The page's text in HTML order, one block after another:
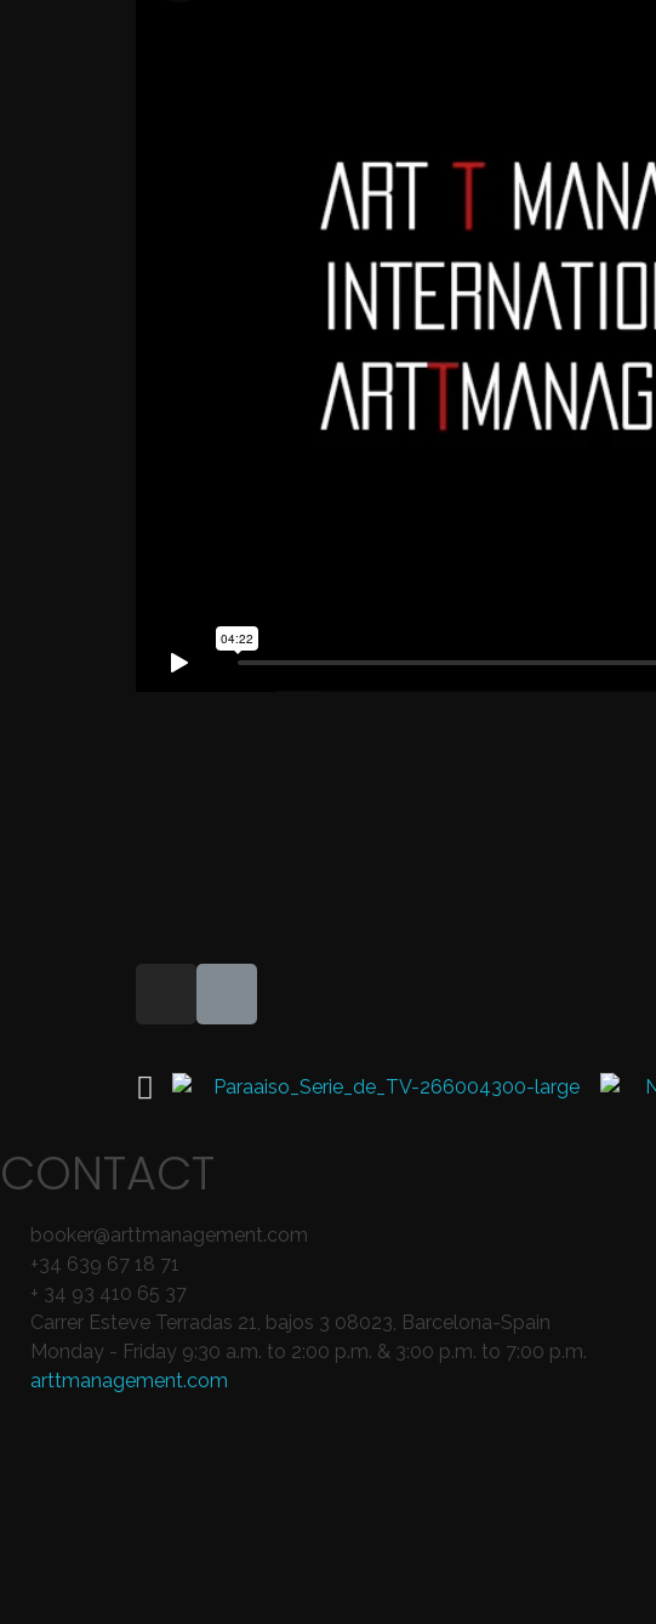
CONTACT
booker@arttmanagement.com
+34 639 67 18 71
+ 34 93 410 65 37
Carrer Esteve Terradas 21, bajos 3 08023, Barcelona-Spain
Monday - Friday 9:30 a.m. to 2:00 p.m. & 3:00 p.m. to 7:00 p.m.
arttmanagement.com